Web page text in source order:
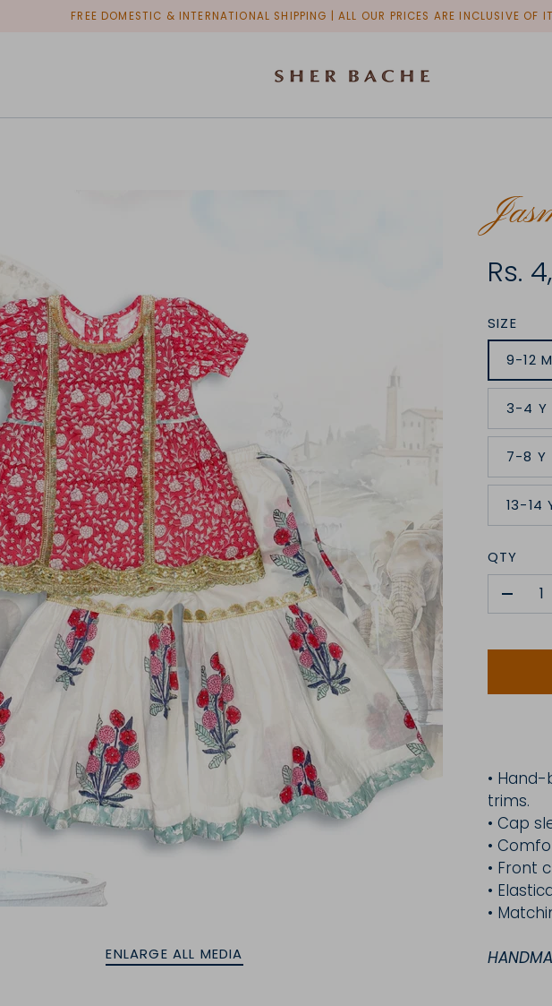
FREE DOMESTIC & INTERNATIONAL SHIPPING | ALL OUR PRICES ARE INCLUSIVE OF
ENLARGE ALL MEDIA
Rs.
SIZE
9-12 M
3-4 Y
7-8 Y
13-14
QTY
• Hand-
trims.
• Cap
•
• Front
•
•